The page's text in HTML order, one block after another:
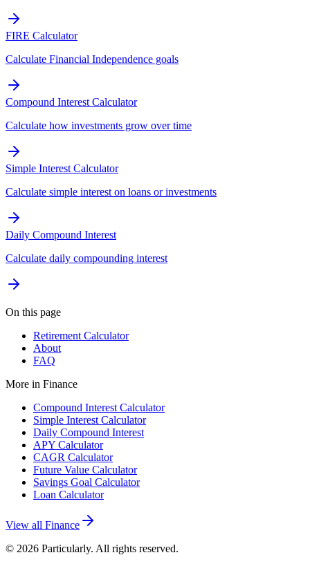
FIRE Calculator
Calculate Financial Independence goals
Compound Interest Calculator
Calculate how investments grow over time
Simple Interest Calculator
Calculate simple interest on loans or investments
Daily Compound Interest
Calculate daily compounding interest
On this page
Retirement Calculator
About
FAQ
More in Finance
Compound Interest Calculator
Simple Interest Calculator
Daily Compound Interest
APY Calculator
CAGR Calculator
Future Value Calculator
Savings Goal Calculator
Loan Calculator
View all Finance
© 2026 Particularly. All rights reserved.